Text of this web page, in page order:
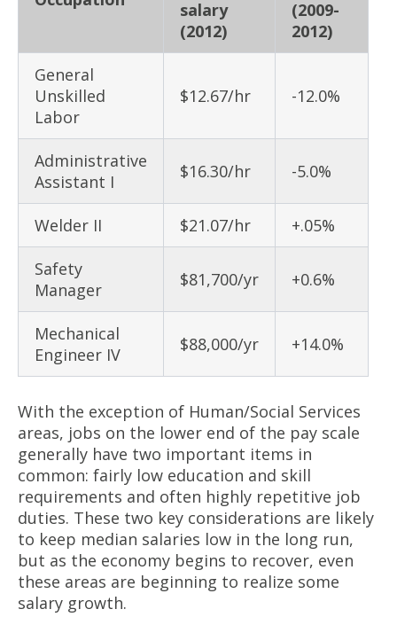
salary
(2012)
(2009-
2012)
General
Unskilled
Labor
$12.67/hr -12.0%
Administrative
Assistant I
$16.30/hr -5.0%
Welder II $21.07/hr +.05%
Safety
Manager
$81,700/yr +0.6%
Mechanical
Engineer IV
$88,000/yr +14.0%
With the exception of Human/Social Services
areas, jobs on the lower end of the pay scale
generally have two important items in
common: fairly low education and skill
requirements and often highly repetitive job
duties. These two key considerations are likely
to keep median salaries low in the long run,
but as the economy begins to recover, even
these areas are beginning to realize some
salary growth.